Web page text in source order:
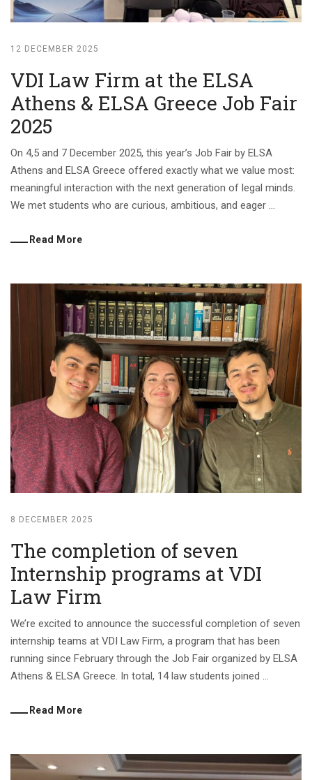
12 DECEMBER 2025
VDI Law Firm at the ELSA
Athens & ELSA Greece Job Fair
2025
On 4,5 and 7 December 2025, this year’s Job Fair by ELSA
Athens and ELSA Greece offered exactly what we value most:
meaningful interaction with the next generation of legal minds.
We met students who are curious, ambitious, and eager ...
Read More
8 DECEMBER 2025
The completion of seven
Internship programs at VDI
Law Firm
We’re excited to announce the successful completion of seven
internship teams at VDI Law Firm, a program that has been
running since February through the Job Fair organized by ELSA
Athens & ELSA Greece. In total, 14 law students joined ...
Read More